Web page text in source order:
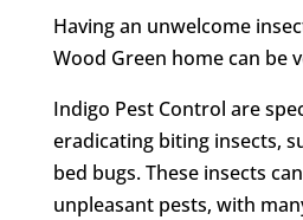
Having an unwelcome
Wood Green home can be
Indigo Pest Control are
eradicating biting insects,
bed bugs. These insects
unpleasant pests, with